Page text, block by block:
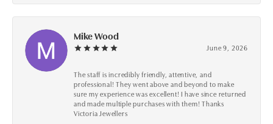
Mike Wood
June 9, 2026
The staff is incredibly friendly, attentive, and
professional! They went above and beyond to make
sure my experience was excellent! I have since returned
and made multiple purchases with them! Thanks
Victoria Jewellers